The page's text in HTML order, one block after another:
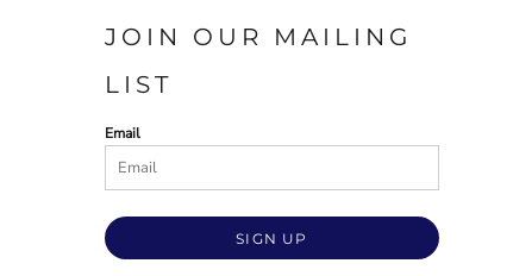
JOIN OUR MAILING
LIST
Email
SIGN UP